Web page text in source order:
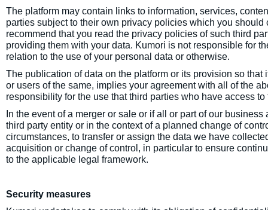
The platform may contain links to information, services,
parties subject to their own privacy policies which you
recommend that you read the privacy policies of such third
providing them with your data. Kumori is not responsible for
relation to the use of your personal data or otherwise.
The publication of data on the platform or its provision so
or users of the same, implies your agreement with all of the
responsibility for the use that third parties who have access
In the event of a merger or sale or if all or part of our
third party entity or in the context of a planned change of
circumstances, to transfer or assign the data we have
acquisition or change of control, in particular to ensure
to the applicable legal framework.
Security measures